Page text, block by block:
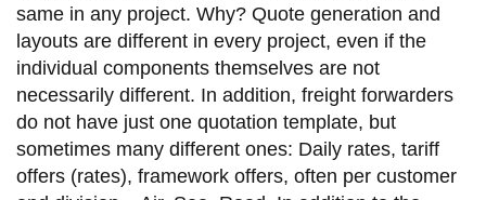
same in any project. Why? Quote generation and
layouts are different in every project, even if the
individual components themselves are not
necessarily different. In addition, freight forwarders
do not have just one quotation template, but
sometimes many different ones: Daily rates, tariff
offers (rates), framework offers, often per customer